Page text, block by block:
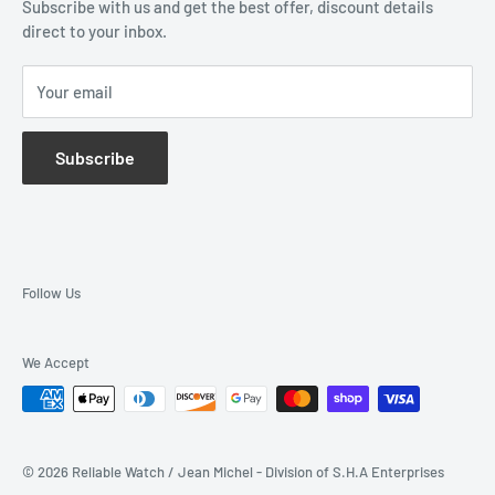
Monthly Specials
Wholesale Application
Subscribe with us and get the best offer, discount details
direct to your inbox.
Your email
Subscribe
Follow Us
We Accept
© 2026 Reliable Watch / Jean Michel - Division of S.H.A Enterprises